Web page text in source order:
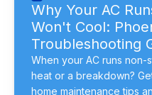
Why Your AC
Won't Cool:
Troubleshooting
When your AC runs non-
heat or a breakdown?
home maintenance tips